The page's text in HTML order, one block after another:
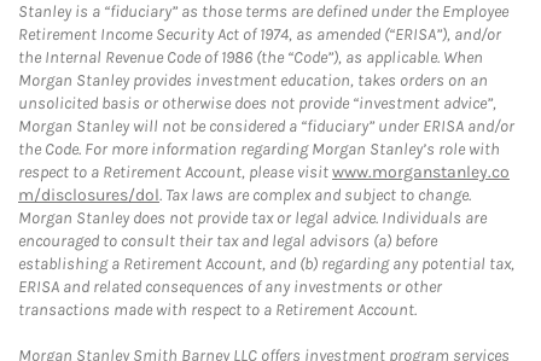
Stanley is a “fiduciary” as those terms are defined under the Employee
Retirement Income Security Act of 1974, as amended (“ERISA”), and/or
the Internal Revenue Code of 1986 (the “Code”), as applicable. When
Morgan Stanley provides investment education, takes orders on an
unsolicited basis or otherwise does not provide “investment advice”,
Morgan Stanley will not be considered a “fiduciary” under ERISA and/or
the Code. For more information regarding Morgan Stanley’s role with
respect to a Retirement Account, please visitwww.morganstanley.co
m/disclosures/dol. Tax laws are complex and subject to change.
Morgan Stanley does not provide tax or legal advice. Individuals are
encouraged to consult their tax and legal advisors (a) before
establishing a Retirement Account, and (b) regarding any potential tax,
ERISA and related consequences of any investments or other
transactions made with respect to a Retirement Account.
Morgan Stanley Smith Barney LLC offers investment program services